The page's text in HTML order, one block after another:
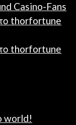
Casino-Fans
thorfortune
thorfortune
world!